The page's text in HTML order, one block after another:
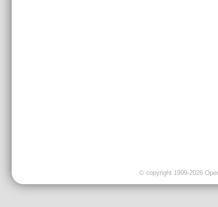
© copyright 1999-2026